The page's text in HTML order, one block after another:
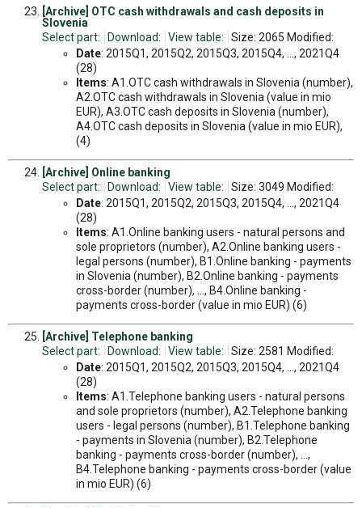
[Archive] OTC cash withdrawals and cash deposits in
Slovenia
Select part:
Download: View table:
Size: 2065 Modified:
Date: 2015Q1, 2015Q2, 2015Q3, 2015Q4, ..., 2021Q4
(28)
Items: A1.OTC cash withdrawals in Slovenia (number),
A2.OTC cash withdrawals in Slovenia (value in mio
EUR), A3.OTC cash deposits in Slovenia (number),
A4.OTC cash deposits in Slovenia (value in mio EUR),
(4)
[Archive] Online banking
Select part:
Download: View table:
Size: 3049 Modified:
Date: 2015Q1, 2015Q2, 2015Q3, 2015Q4, ..., 2021Q4
(28)
Items: A1.Online banking users - natural persons and
sole proprietors (number), A2.Online banking users -
legal persons (number), B1.Online banking - payments
in Slovenia (number), B2.Online banking - payments
cross-border (number), ..., B4.Online banking -
payments cross-border (value in mio EUR) (6)
[Archive] Telephone banking
Select part:
Download: View table:
Size: 2581 Modified:
Date: 2015Q1, 2015Q2, 2015Q3, 2015Q4, ..., 2021Q4
(28)
Items: A1.Telephone banking users - natural persons
and sole proprietors (number), A2.Telephone banking
users - legal persons (number), B1.Telephone banking
- payments in Slovenia (number), B2.Telephone
banking - payments cross-border (number), ...,
B4.Telephone banking - payments cross-border (value
in mio EUR) (6)